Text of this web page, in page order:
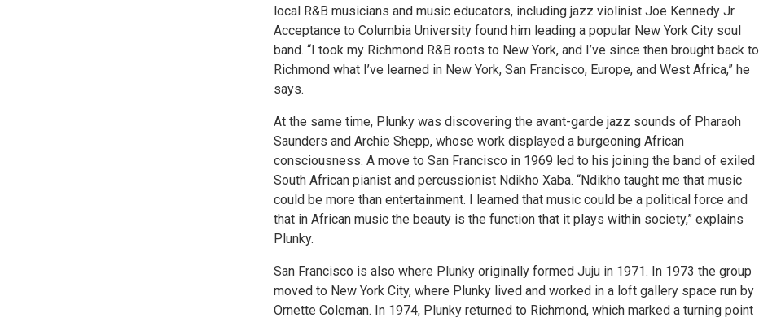
local R&B musicians and music educators, including jazz violinist Joe Kennedy Jr.
Acceptance to Columbia University found him leading a popular New York City soul
band. “I took my Richmond R&B roots to New York, and I’ve since then brought back to
Richmond what I’ve learned in New York, San Francisco, Europe, and West Africa,” he
says.
At the same time, Plunky was discovering the avant-garde jazz sounds of Pharaoh
Saunders and Archie Shepp, whose work displayed a burgeoning African
consciousness. A move to San Francisco in 1969 led to his joining the band of exiled
South African pianist and percussionist Ndikho Xaba. “Ndikho taught me that music
could be more than entertainment. I learned that music could be a political force and
that in African music the beauty is the function that it plays within society,” explains
Plunky.
San Francisco is also where Plunky originally formed Juju in 1971. In 1973 the group
moved to New York City, where Plunky lived and worked in a loft gallery space run by
Ornette Coleman. In 1974, Plunky returned to Richmond, which marked a turning point